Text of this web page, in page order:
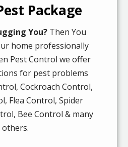
Package
You? Then You
home professionally
Pest Control we offer
for pest problems
Cockroach Control,
Flea Control, Spider
Bee Control & many
others.